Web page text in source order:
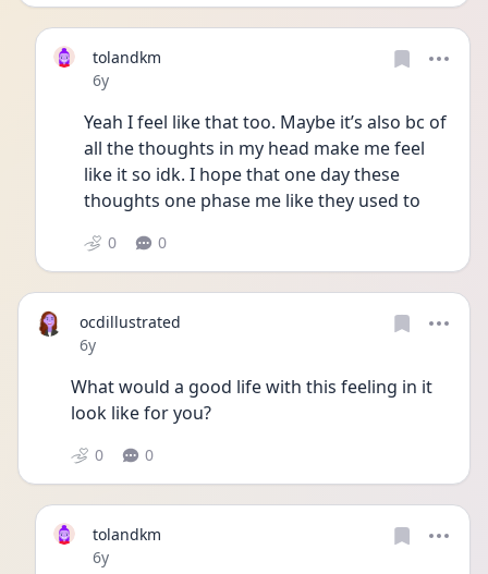
tolandkm
Date posted
6y
Yeah I feel like that too. Maybe it’s also bc of
all the thoughts in my head make me feel
like it so idk. I hope that one day these
thoughts one phase me like they used to
0 0
ocdillustrated
Date posted
6y
What would a good life with this feeling in it
look like for you?
0 0
tolandkm
Date posted
6y